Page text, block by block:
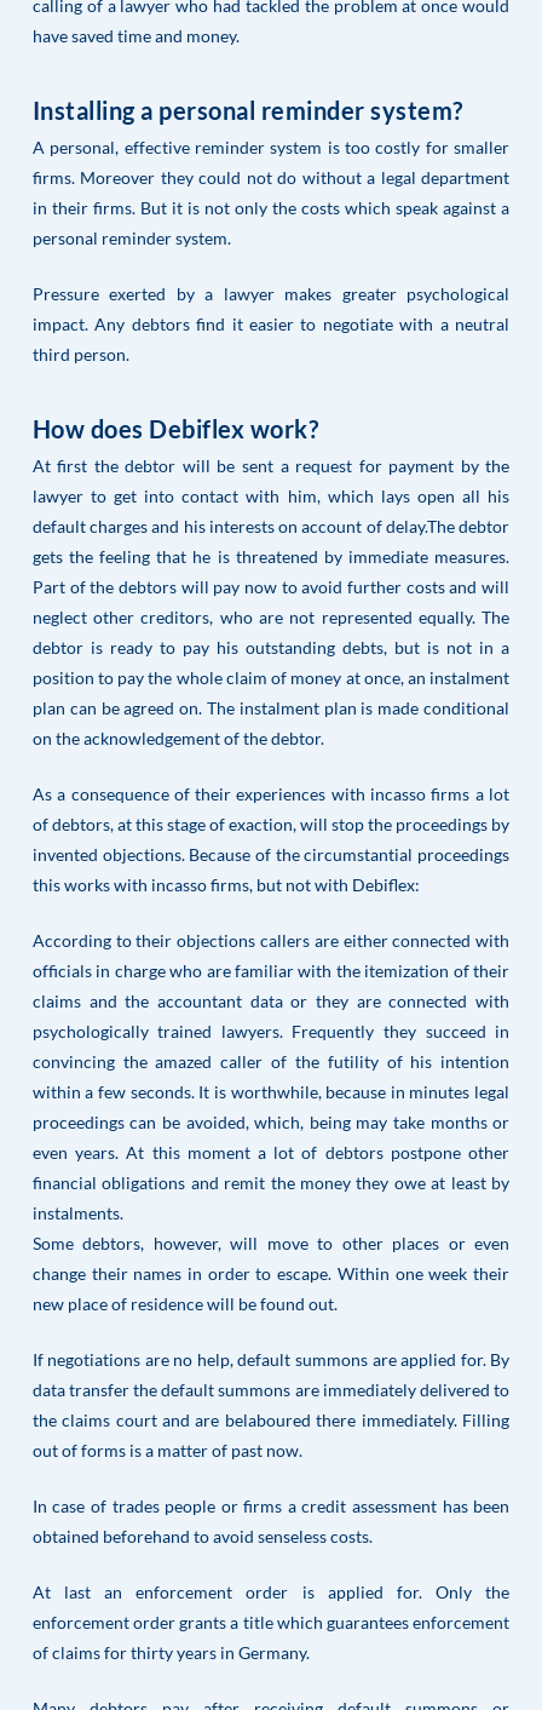
calling of a lawyer who had tackled the problem at once would
have saved time and money.
Installing a personal reminder system?
A personal, effective reminder system is too costly for smaller
firms. Moreover they could not do without a legal department
in their firms. But it is not only the costs which speak against a
personal reminder system.
Pressure exerted by a lawyer makes greater psychological
impact. Any debtors find it easier to negotiate with a neutral
third person.
How does Debiflex work?
At first the debtor will be sent a request for payment by the
lawyer to get into contact with him, which lays open all his
default charges and his interests on account of delay.The debtor
gets the feeling that he is threatened by immediate measures.
Part of the debtors will pay now to avoid further costs and will
neglect other creditors, who are not represented equally. The
debtor is ready to pay his outstanding debts, but is not in a
position to pay the whole claim of money at once, an instalment
plan can be agreed on. The instalment plan is made conditional
on the acknowledgement of the debtor.
As a consequence of their experiences with incasso firms a lot
of debtors, at this stage of exaction, will stop the proceedings by
invented objections. Because of the circumstantial proceedings
this works with incasso firms, but not with Debiflex:
According to their objections callers are either connected with
officials in charge who are familiar with the itemization of their
claims and the accountant data or they are connected with
psychologically trained lawyers. Frequently they succeed in
convincing the amazed caller of the futility of his intention
within a few seconds. It is worthwhile, because in minutes legal
proceedings can be avoided, which, being may take months or
even years. At this moment a lot of debtors postpone other
financial obligations and remit the money they owe at least by
instalments.
Some debtors, however, will move to other places or even
change their names in order to escape. Within one week their
new place of residence will be found out.
If negotiations are no help, default summons are applied for. By
data transfer the default summons are immediately delivered to
the claims court and are belaboured there immediately. Filling
out of forms is a matter of past now.
In case of trades people or firms a credit assessment has been
obtained beforehand to avoid senseless costs.
At last an enforcement order is applied for. Only the
enforcement order grants a title which guarantees enforcement
of claims for thirty years in Germany.